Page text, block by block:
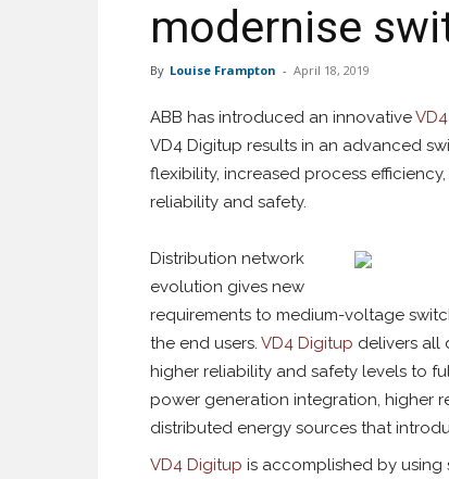
modernise
By Louise Frampton - April 18, 2019
ABB has introduced an innovative
VD4 Digitup results in an advanced
flexibility, increased process
reliability and safety.
Distribution network
evolution gives new
requirements to medium-voltage
the end users. VD4 Digitup delivers all
higher reliability and safety levels to
power generation integration, higher
distributed energy sources that
VD4 Digitup is accomplished by